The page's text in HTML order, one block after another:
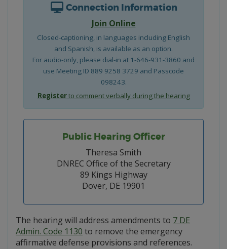
Connection Information
Join Online
Closed-captioning, in languages including English
and Spanish, is available as an option.
For audio-only, please dial-in at 1-646-931-3860 and
use Meeting ID 889 9258 3729 and Passcode
098243.
Registerto comment verbally during the hearing
Public Hearing Officer
Theresa Smith
DNREC Office of the Secretary
89 Kings Highway
Dover, DE 19901
The hearing will address amendments to 7 DE
Admin. Code 1130 to remove the emergency
affirmative defense provisions and references.